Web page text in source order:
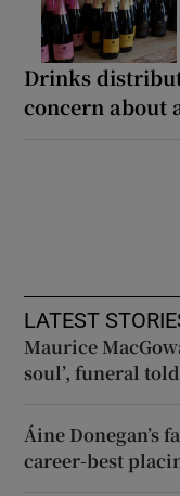
Drinks
concern about
LATEST
Maurice
soul’, funeral told
Áine Donegan’s
career-best